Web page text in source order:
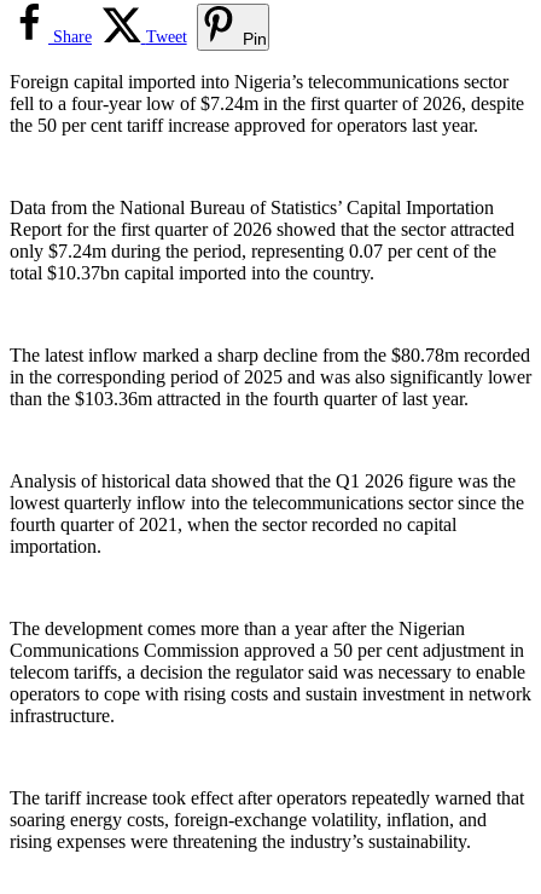
Share Tweet Pin
Foreign capital imported into Nigeria’s telecommunications sector
fell to a four-year low of $7.24m in the first quarter of 2026, despite
the 50 per cent tariff increase approved for operators last year.
Data from the National Bureau of Statistics’ Capital Importation
Report for the first quarter of 2026 showed that the sector attracted
only $7.24m during the period, representing 0.07 per cent of the
total $10.37bn capital imported into the country.
The latest inflow marked a sharp decline from the $80.78m recorded
in the corresponding period of 2025 and was also significantly lower
than the $103.36m attracted in the fourth quarter of last year.
Analysis of historical data showed that the Q1 2026 figure was the
lowest quarterly inflow into the telecommunications sector since the
fourth quarter of 2021, when the sector recorded no capital
importation.
The development comes more than a year after the Nigerian
Communications Commission approved a 50 per cent adjustment in
telecom tariffs, a decision the regulator said was necessary to enable
operators to cope with rising costs and sustain investment in network
infrastructure.
The tariff increase took effect after operators repeatedly warned that
soaring energy costs, foreign-exchange volatility, inflation, and
rising expenses were threatening the industry’s sustainability.